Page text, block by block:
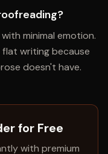
minimal emotion.
flat writing because
doesn't have.
for Free
with premium